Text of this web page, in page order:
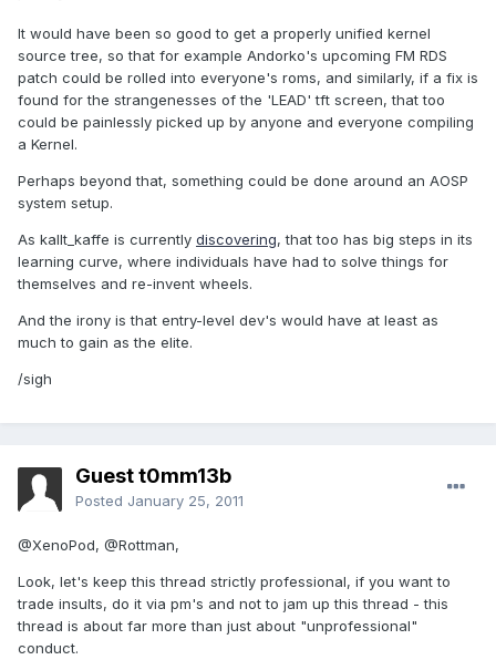
It would have been so good to get a properly unified kernel
source tree, so that for example Andorko's upcoming FM RDS
patch could be rolled into everyone's roms, and similarly, if a fix is
found for the strangenesses of the 'LEAD' tft screen, that too
could be painlessly picked up by anyone and everyone compiling
a Kernel.
Perhaps beyond that, something could be done around an AOSP
system setup.
As kallt_kaffe is currently discovering, that too has big steps in its
learning curve, where individuals have had to solve things for
themselves and re-invent wheels.
And the irony is that entry-level dev's would have at least as
much to gain as the elite.
/sigh
Guest t0mm13b
Posted January 25, 2011
@XenoPod, @Rottman,
Look, let's keep this thread strictly professional, if you want to
trade insults, do it via pm's and not to jam up this thread - this
thread is about far more than just about "unprofessional"
conduct.